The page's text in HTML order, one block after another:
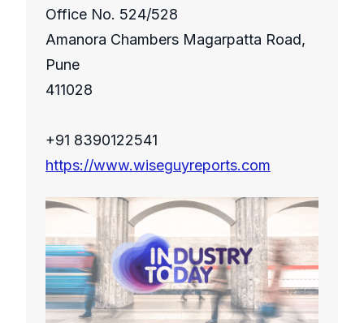
Office No. 524/528
Amanora Chambers Magarpatta Road,
Pune
411028
+91 8390122541
https://www.wiseguyreports.com